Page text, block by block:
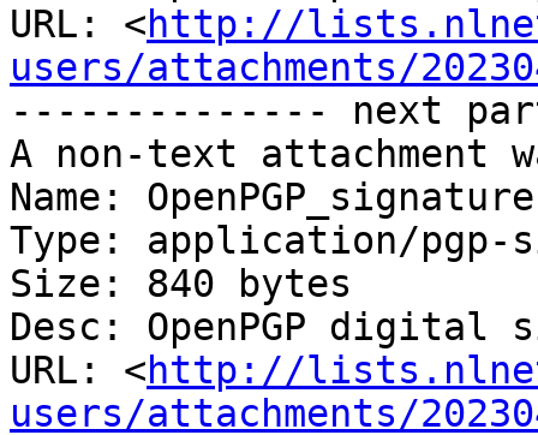
URL: <http://
users/attachments/
-------------- next
A non-text attachment
Name: OpenPGP_signature
Type: application/pgp-
Size: 840 bytes
Desc: OpenPGP digital
URL: <http://
users/attachments/